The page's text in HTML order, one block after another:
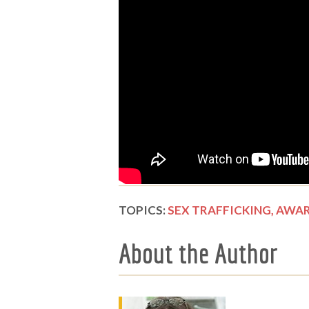
TOPICS:SEX TRAFFICKING,
About the Author